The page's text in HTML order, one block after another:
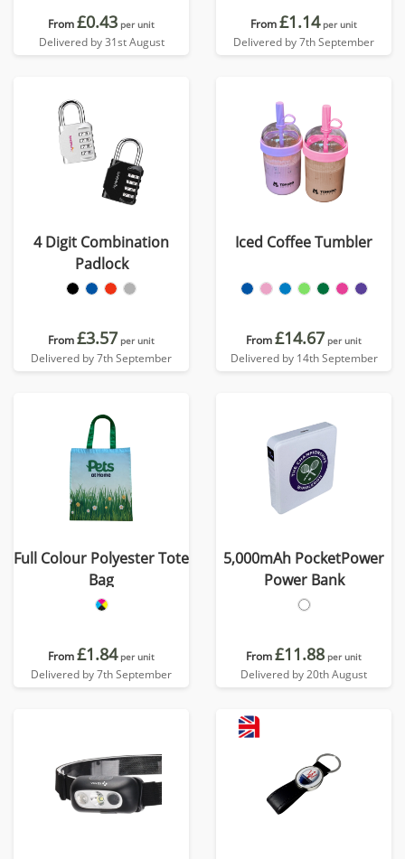
From£0.43 per unit
Delivered by 31st August
From£1.14 per unit
Delivered by 7th September
4 Digit Combination
Padlock
From£3.57 per unit
Delivered by 7th September
Iced Coffee Tumbler
From£14.67 per unit
Delivered by 14th September
Full Colour Polyester Tote
Bag
From£1.84 per unit
Delivered by 7th September
5,000mAh PocketPower
Power Bank
From£11.88 per unit
Delivered by 20th August